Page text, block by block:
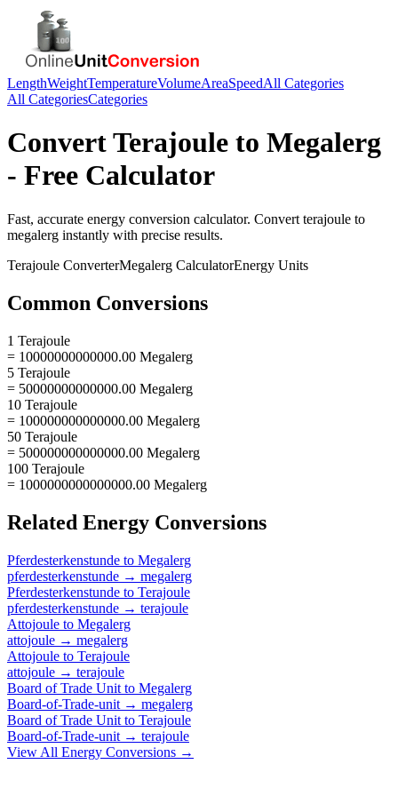
LengthWeightTemperatureVolumeAreaSpeedAll Categories
All CategoriesCategories
ConvertTerajoule to Megalerg
- Free Calculator
Fast, accurate energy conversion calculator. Convert terajoule to
megalerg instantly with precise results.
Terajoule ConverterMegalerg CalculatorEnergy Units
Common Conversions
1 Terajoule
= 10000000000000.00 Megalerg
5 Terajoule
= 50000000000000.00 Megalerg
10 Terajoule
= 100000000000000.00 Megalerg
50 Terajoule
= 500000000000000.00 Megalerg
100 Terajoule
= 1000000000000000.00 Megalerg
Related Energy Conversions
Pferdesterkenstunde to Megalerg
pferdesterkenstunde → megalerg
Pferdesterkenstunde to Terajoule
pferdesterkenstunde → terajoule
Attojoule to Megalerg
attojoule → megalerg
Attojoule to Terajoule
attojoule → terajoule
Board of Trade Unit to Megalerg
Board-of-Trade-unit → megalerg
Board of Trade Unit to Terajoule
Board-of-Trade-unit → terajoule
View All Energy Conversions →